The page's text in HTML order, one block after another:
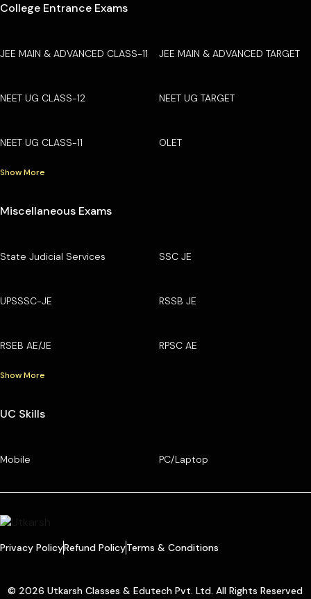
College Entrance Exams
JEE MAIN & ADVANCED CLASS-11 JEE MAIN & ADVANCED TARGET
NEET UG CLASS-12 NEET UG TARGET
NEET UG CLASS-11 OLET
Show More
Miscellaneous Exams
State Judicial Services SSC JE
UPSSSC-JE RSSB JE
RSEB AE/JE RPSC AE
Show More
UC Skills
Mobile PC/Laptop
Privacy PolicyRefund PolicyTerms & Conditions
© 2026 Utkarsh Classes & Edutech Pvt. Ltd. All Rights Reserved